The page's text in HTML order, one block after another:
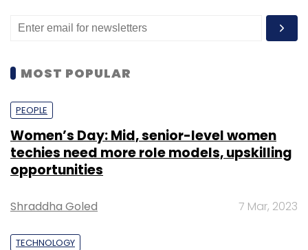
MOST POPULAR
PEOPLE
Women’s Day: Mid, senior-level women
techies need more role models, upskilling
opportunities
Shraddha Goled 7 Mar, 2023
TECHNOLOGY